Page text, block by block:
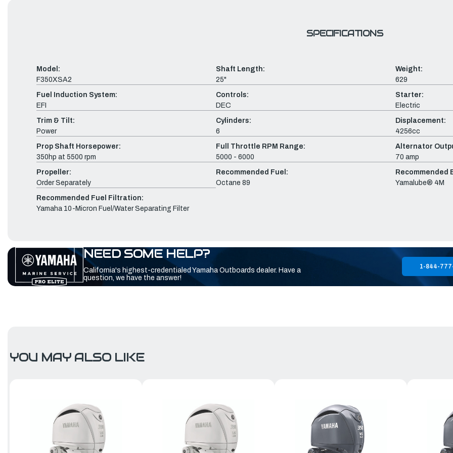
SPECIFICATIONS
Model:
F350XSA2
Shaft Length:
25"
Weight:
629
Fuel Induction System:
EFI
Controls:
DEC
Starter:
Electric
Trim & Tilt:
Power
Cylinders:
6
Displacement:
4256cc
Prop Shaft Horsepower:
350hp at 5500 rpm
Full Throttle RPM Range:
5000 - 6000
Alternator
70 amp
Propeller:
Order Separately
Recommended Fuel:
Octane 89
Recommended
Yamalube® 4M
Recommended Fuel Filtration:
Yamaha 10-Micron Fuel/Water Separating Filter
NEED SOME HELP?
California's highest-credentialed Yamaha Outboards dealer. Have a
question, we have the answer!
1-844-
YOU MAY ALSO LIKE